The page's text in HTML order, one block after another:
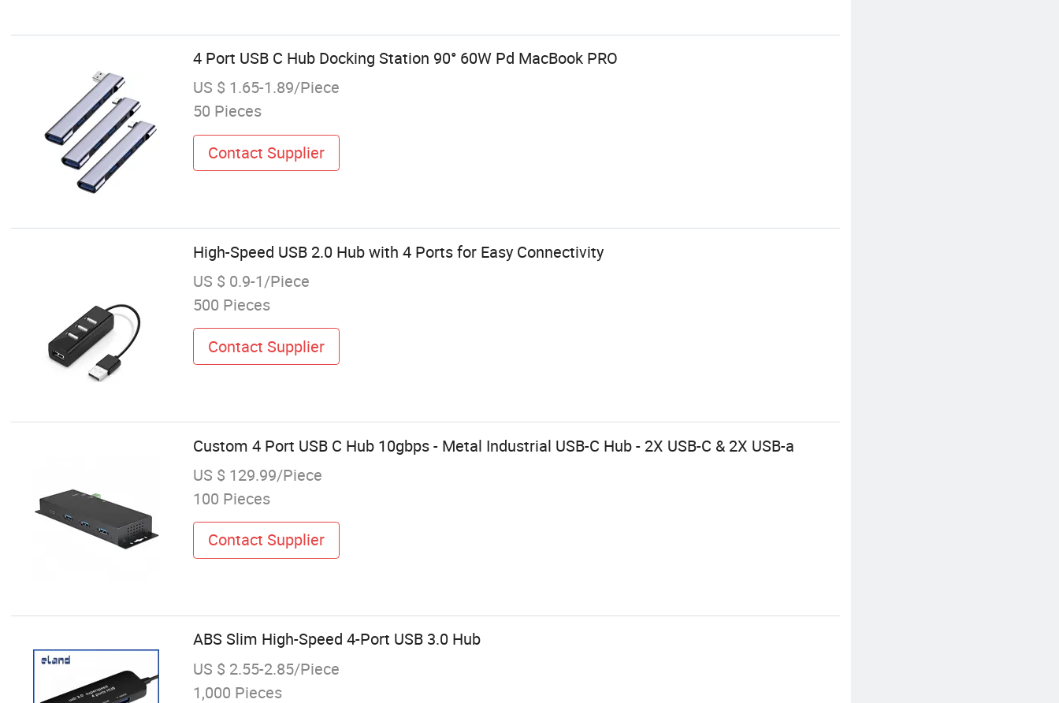
4 Port USB C Hub Docking Station 90° 60W Pd MacBook PRO
US $ 1.65-1.89/Piece
50 Pieces
Contact Supplier
High-Speed USB 2.0 Hub with 4 Ports for Easy Connectivity
US $ 0.9-1/Piece
500 Pieces
Contact Supplier
Custom 4 Port USB C Hub 10gbps - Metal Industrial USB-C Hub - 2X USB-C & 2X USB-a
US $ 129.99/Piece
100 Pieces
Contact Supplier
ABS Slim High-Speed 4-Port USB 3.0 Hub
US $ 2.55-2.85/Piece
1,000 Pieces